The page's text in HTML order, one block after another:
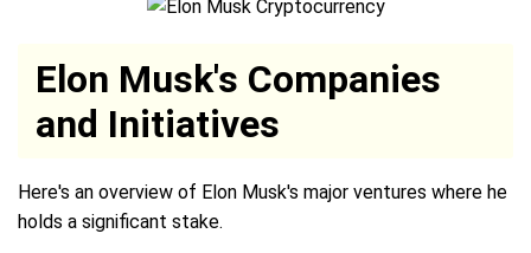
Elon Musk's Companies
and Initiatives
Here's an overview of Elon Musk's major ventures where he
holds a significant stake.